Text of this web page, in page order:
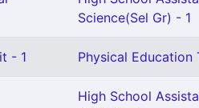
Science(Sel Gr) - 1
- 1 Physical Education
High School